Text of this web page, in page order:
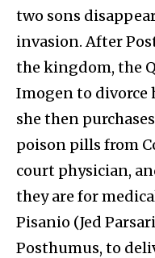
two sons
invasion. After
the kingdom, the
Imogen to divorce
she then
poison pills from
court physician,
they are for
Pisanio (Jed
Posthumus, to